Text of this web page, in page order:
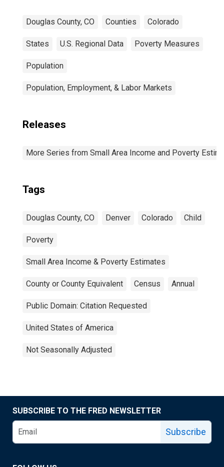
Douglas County, CO Counties Colorado
States U.S. Regional Data Poverty Measures
Population
Population, Employment, & Labor Markets
Releases
More Series from Small Area Income and Poverty
Tags
Douglas County, CO Denver Colorado Child
Poverty
Small Area Income & Poverty Estimates
County or County Equivalent Census Annual
Public Domain: Citation Requested
United States of America
Not Seasonally Adjusted
SUBSCRIBE TO THE FRED NEWSLETTER
Subscribe